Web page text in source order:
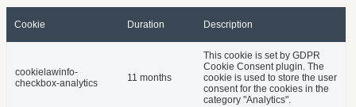
Cookie Duration Description
cookielawinfo-
checkbox-analytics
11 months
This cookie is set by GDPR
Cookie Consent plugin. The
cookie is used to store the user
consent for the cookies in the
category "Analytics".